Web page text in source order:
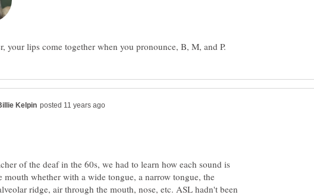
of the deaf in the 60s, we had to learn how each sound is
mouth whether with a wide tongue, a narrow tongue, the
ridge, air through the mouth, nose, etc. ASL hadn't been